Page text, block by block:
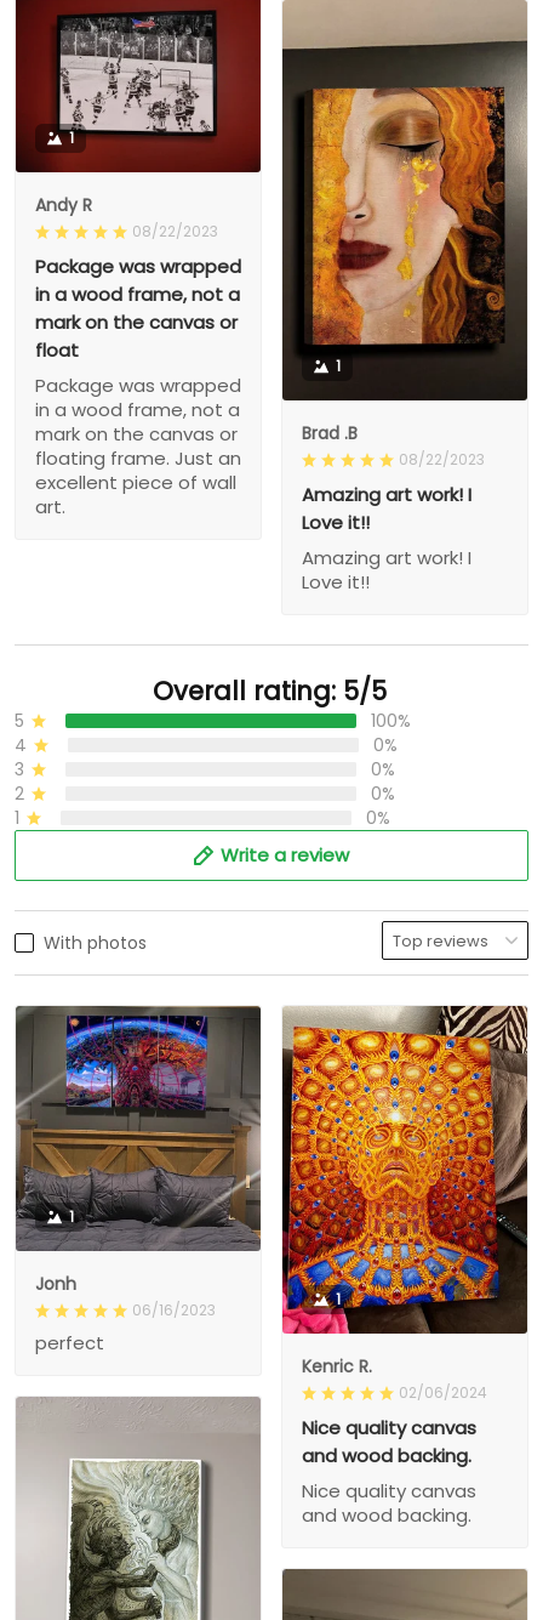
1
Andy R
08/22/2023
Package was wrapped
in a wood frame, not a
mark on the canvas or
float
Package was wrapped
in a wood frame, not a
mark on the canvas or
floating frame. Just an
excellent piece of wall
art.
1
Brad .B
08/22/2023
Amazing art work! I
Love it!!
Amazing art work! I
Love it!!
Overall rating: 5/5
5
100%
4
0%
3
0%
2
0%
1
0%
Write a review
With photos
1
Jonh
06/16/2023
perfect
1
Kenric R.
02/06/2024
Nice quality canvas
and wood backing.
Nice quality canvas
and wood backing.